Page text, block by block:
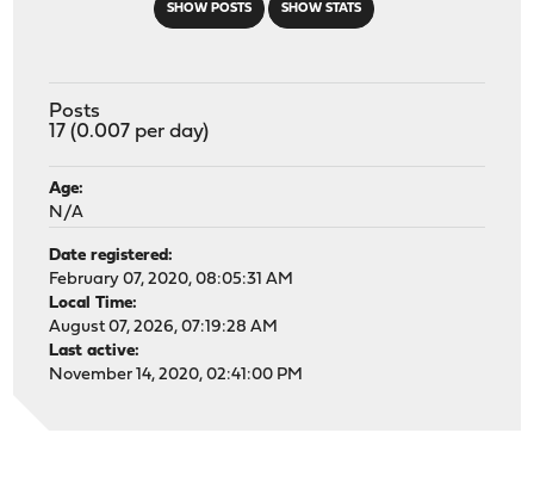
SHOW POSTS SHOW STATS
Posts
17 (0.007 per day)
Age:
N/A
Date registered:
February 07, 2020, 08:05:31 AM
Local Time:
August 07, 2026, 07:19:28 AM
Last active:
November 14, 2020, 02:41:00 PM